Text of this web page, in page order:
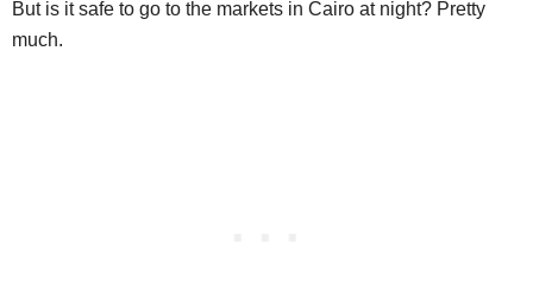
But is it safe to go to the markets in Cairo at night? Pretty
much.